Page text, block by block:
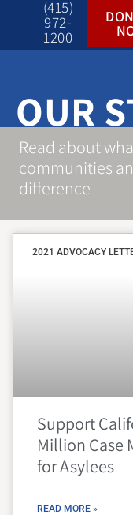
(415)
972-
1200
OUR
Read about
communities
difference
2021 ADVOCACY
Support
Million Case
for Asylees
READ MORE »